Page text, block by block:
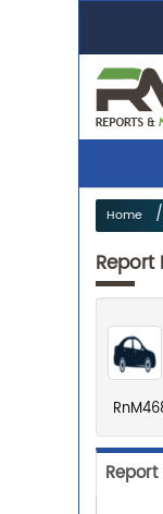
Home
Report